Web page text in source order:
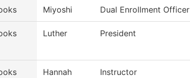
Miyoshi Dual Enrollment Officer
Luther President
Hannah Instructor